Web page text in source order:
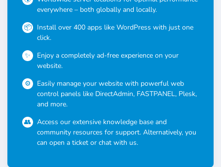
everywhere – both globally and locally.
Install over 400 apps like WordPress with just one
click.
Enjoy a completely ad-free experience on your
website.
Easily manage your website with powerful web
control panels like DirectAdmin, FASTPANEL, Plesk,
and more.
Access our extensive knowledge base and
community resources for support. Alternatively, you
can open a ticket or chat with us.